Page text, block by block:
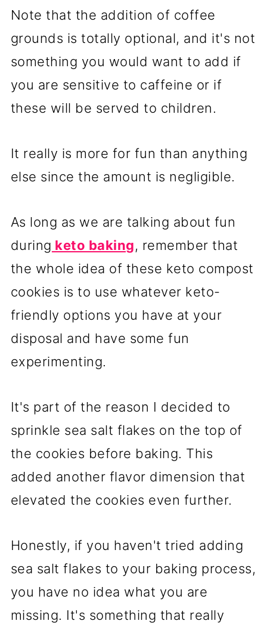
Note that the addition of coffee
grounds is totally optional, and it's not
something you would want to add if
you are sensitive to caffeine or if
these will be served to children.
It really is more for fun than anything
else since the amount is negligible.
As long as we are talking about fun
during keto baking, remember that
the whole idea of these keto compost
cookies is to use whatever keto-
friendly options you have at your
disposal and have some fun
experimenting.
It's part of the reason I decided to
sprinkle sea salt flakes on the top of
the cookies before baking. This
added another flavor dimension that
elevated the cookies even further.
Honestly, if you haven't tried adding
sea salt flakes to your baking process,
you have no idea what you are
missing. It's something that really